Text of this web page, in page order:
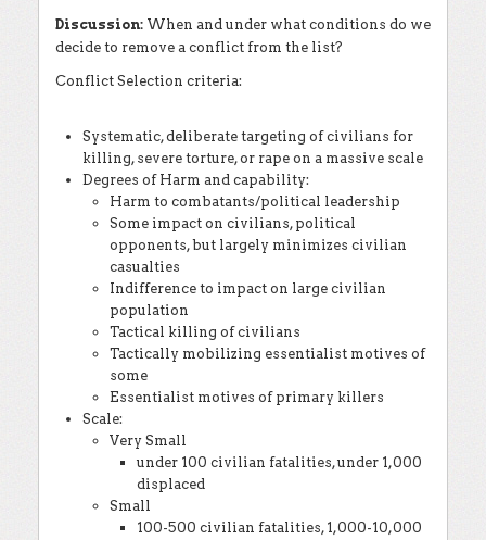
Discussion: When and under what conditions do we
decide to remove a conflict from the list?
Conflict Selection criteria:
Systematic, deliberate targeting of civilians for
killing, severe torture, or rape on a massive scale
Degrees of Harm and capability:
Harm to combatants/political leadership
Some impact on civilians, political
opponents, but largely minimizes civilian
casualties
Indifference to impact on large civilian
population
Tactical killing of civilians
Tactically mobilizing essentialist motives of
some
Essentialist motives of primary killers
Scale:
Very Small
under 100 civilian fatalities, under 1,000
displaced
Small
100-500 civilian fatalities, 1,000-10,000